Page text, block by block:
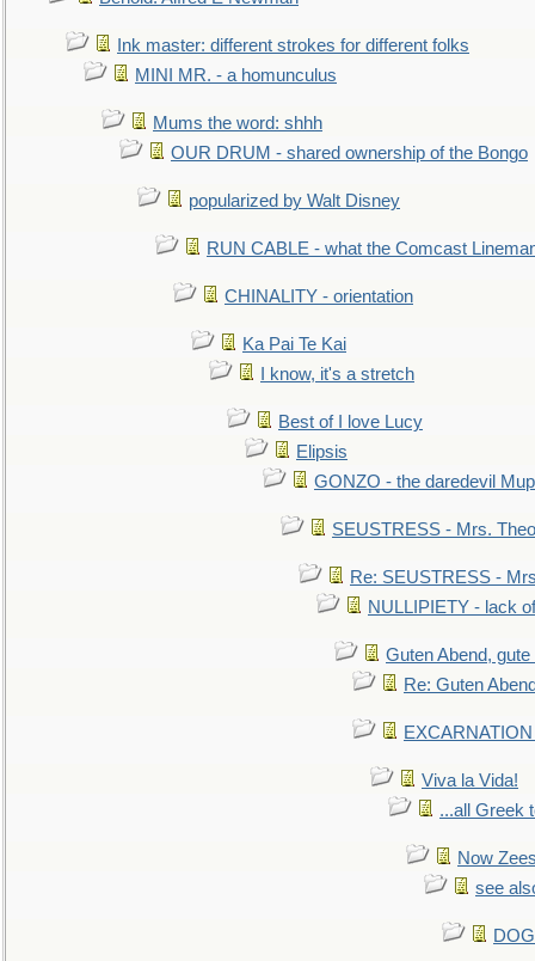
Ink master: different strokes for different folks
MINI MR. - a homunculus
Mums the word: shhh
OUR DRUM - shared ownership of the Bongo
popularized by Walt Disney
RUN CABLE - what the Comcast
CHINALITY - orientation
Ka Pai Te Kai
I know, it's a stretch
Best of I love Lucy
Elipsis
GONZO - the daredevil
SEUSTRESS - Mrs.
Re: SEUSTRESS -
NULLIPIETY - lack
Guten Abend,
Re: Guten
Viva la Vida!
...all Greek
Now
see